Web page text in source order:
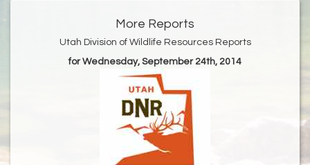
More Reports
Utah Division of Wildlife Resources Reports
for Wednesday, September 24th, 2014